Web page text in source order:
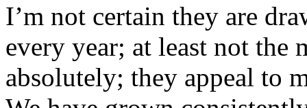
I’m not certain they are
every year; at least not the
absolutely; they appeal to